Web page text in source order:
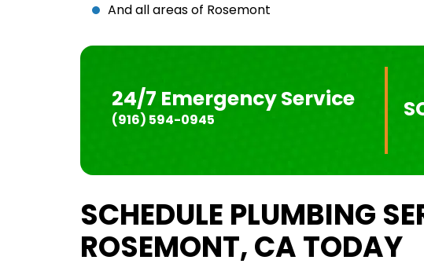
And all areas of Rosemont
24/7 Emergency Service
(916) 594-0945
SCHEDULE PLUMBING
ROSEMONT, CA TODAY